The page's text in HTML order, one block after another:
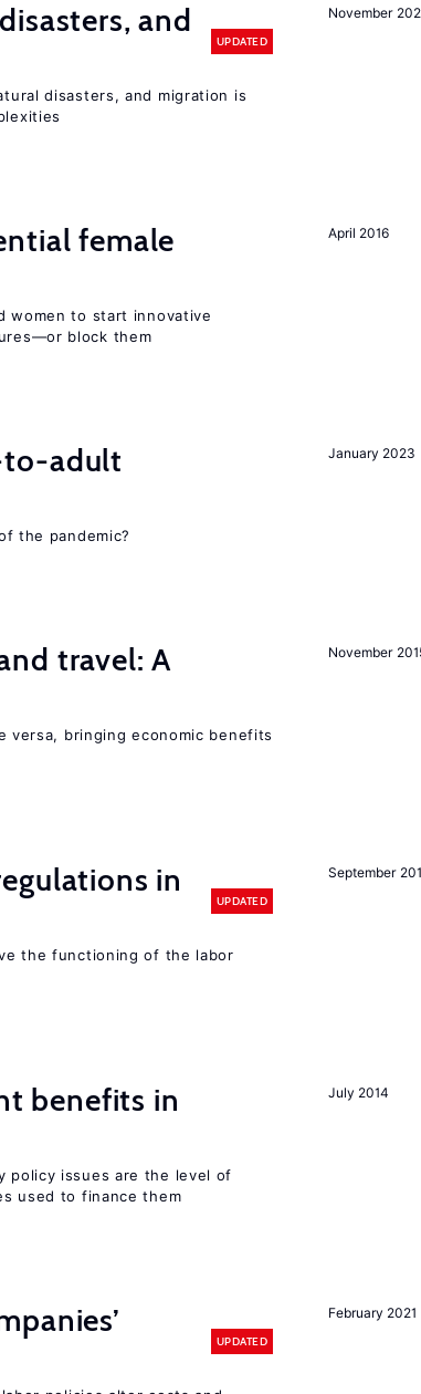
November
and
UPDATED
disasters, and migration is
April 2016
female
women to start innovative
block them
January 2023
to-adult
the pandemic?
November
travel: A
versa, bringing economic benefits
September
in
UPDATED
the functioning of the labor
July 2014
benefits in
policy issues are the level of
used to finance them
February 2021
UPDATED